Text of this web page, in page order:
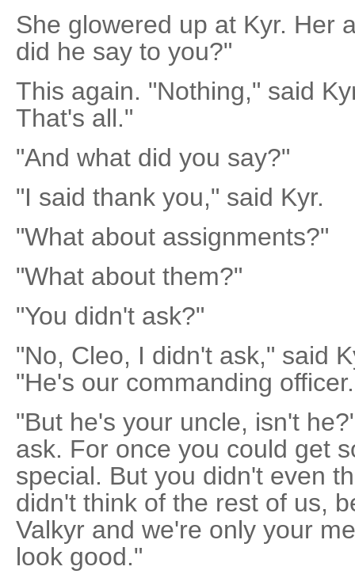
She glowered up at Kyr. Her
did he say to you?"
This again. "Nothing," said
That's all."
"And what did you say?"
"I said thank you," said Kyr.
"What about assignments?"
"What about them?"
"You didn't ask?"
"No, Cleo, I didn't ask," said
"He's our commanding
"But he's your uncle, isn't
ask. For once you could get
special. But you didn't even
didn't think of the rest of us,
Valkyr and we're only your
look good."